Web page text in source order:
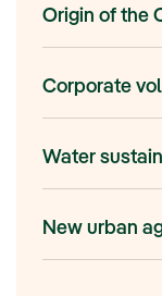
Origin of the
Corporate
Water
New urban